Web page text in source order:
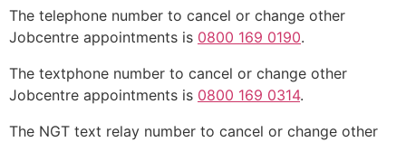
The telephone number to cancel or change other
Jobcentre appointments is 0800 169 0190.
The textphone number to cancel or change other
Jobcentre appointments is 0800 169 0314.
The NGT text relay number to cancel or change other